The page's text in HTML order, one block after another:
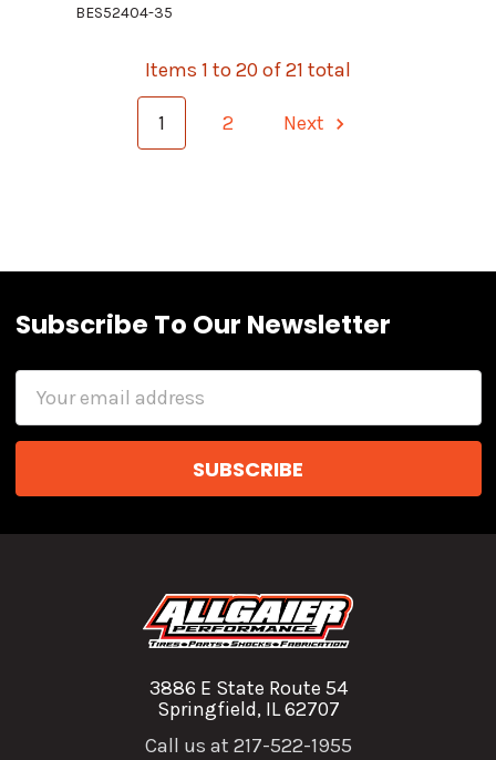
BES52404-35
Items 1 to 20 of 21 total
1 2 Next
Subscribe To Our Newsletter
3886 E State Route 54
Springfield, IL 62707
Call us at 217-522-1955